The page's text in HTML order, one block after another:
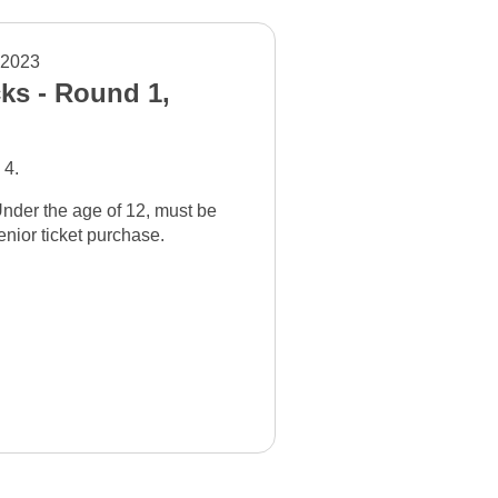
- Round 1,
4.
the age of 12, must be
ticket purchase.